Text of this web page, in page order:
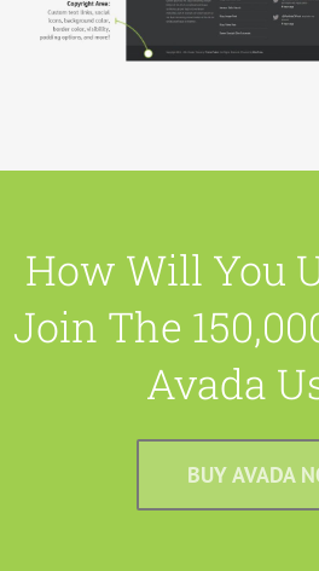
How Will You
Join The
Avada
BUY AVADA